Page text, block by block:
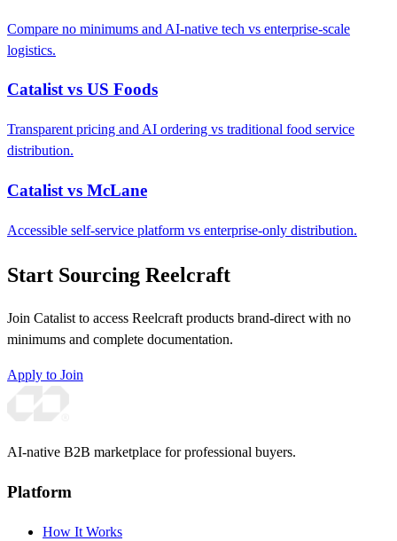
Compare no minimums and AI-native tech vs enterprise-scale
logistics.
Catalist vs US Foods
Transparent pricing and AI ordering vs traditional food service
distribution.
Catalist vs McLane
Accessible self-service platform vs enterprise-only distribution.
Start Sourcing Reelcraft
Join Catalist to access Reelcraft products brand-direct with no
minimums and complete documentation.
Apply to Join
AI-native B2B marketplace for professional buyers.
Platform
How It Works